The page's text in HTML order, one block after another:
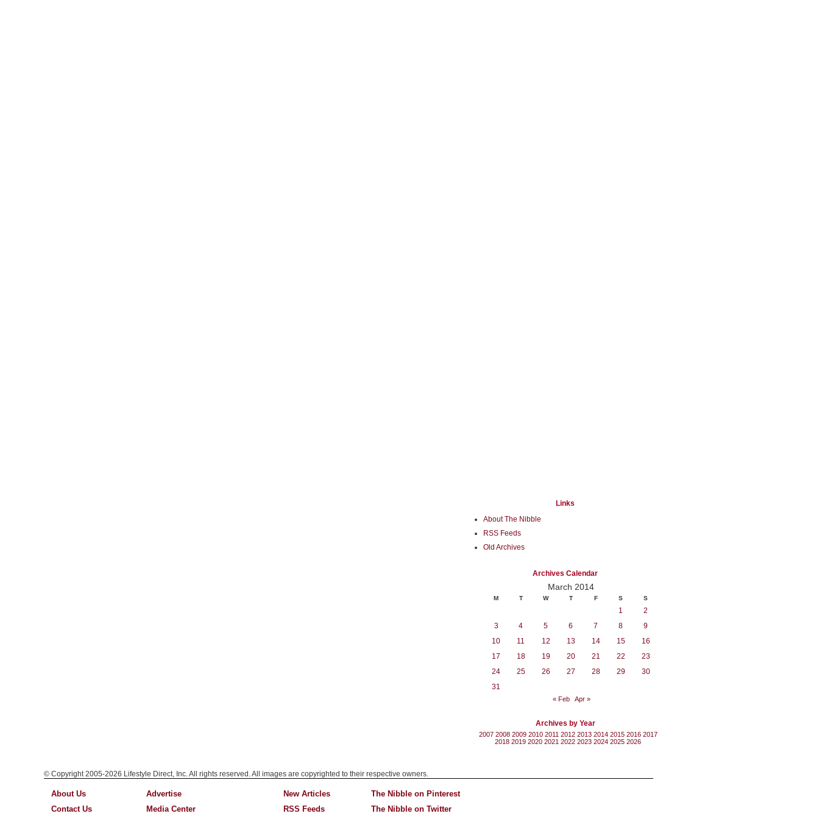
Links
About The Nibble
RSS Feeds
Old Archives
Archives Calendar
March 2014
M T W T F S S
1
2
3
4 5 6 7 8
9
10
11 12 13 14 15
16
17
18 19 20 21 22
23
24
25 26 27 28 29
30
31
« Feb Apr »
Archives by Year
2007 2008 2009 2010 2011 2012 2013 2014 2015 2016 2017
2018 2019 2020 2021 2022 2023 2024 2025 2026
© Copyright 2005-2026 Lifestyle Direct, Inc. All rights reserved. All images are copyrighted to their respective owners.
About Us
Contact Us
Advertise
Media Center
New Articles
RSS Feeds
The Nibble on Pinterest
The Nibble on Twitter